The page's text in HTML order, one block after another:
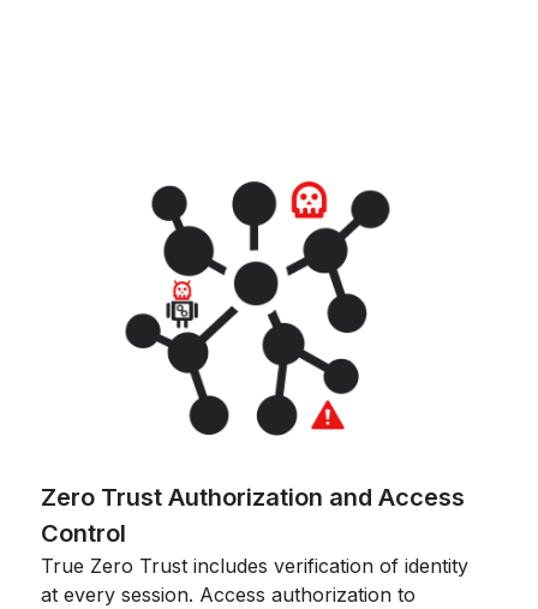
Zero Trust Authorization and Access
Control
True Zero Trust includes verification of identity
at every session. Access authorization to